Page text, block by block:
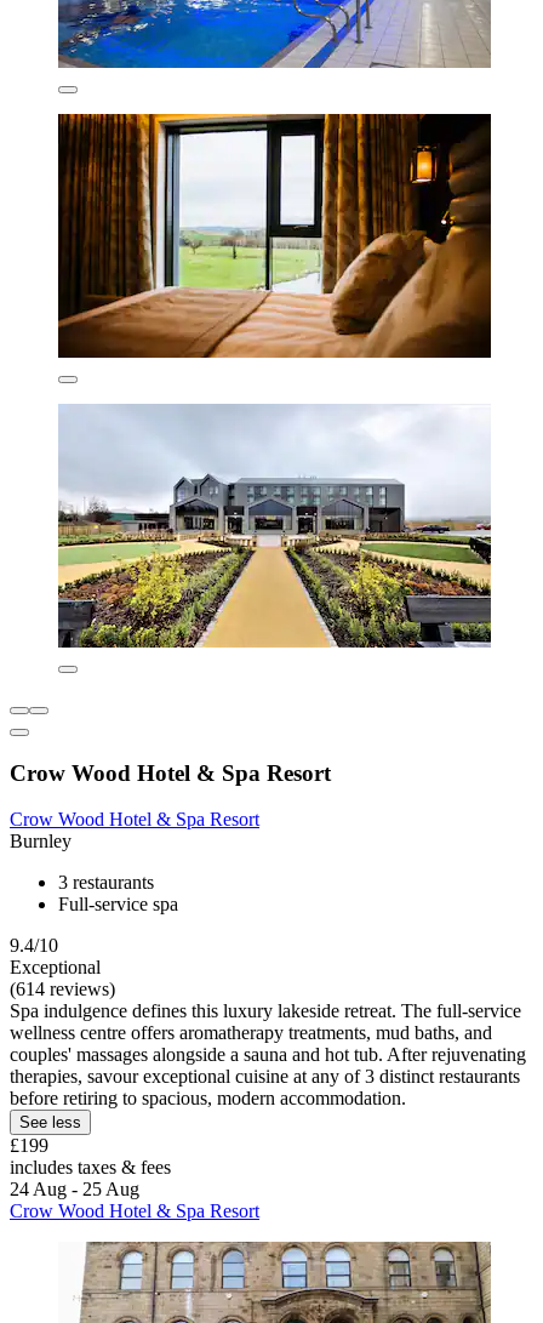
Crow Wood Hotel & Spa Resort
Crow Wood Hotel & Spa Resort
Burnley
3 restaurants
Full-service spa
9.4/10
Exceptional
(614 reviews)
Spa indulgence defines this luxury lakeside retreat. The full-service
wellness centre offers aromatherapy treatments, mud baths, and
couples' massages alongside a sauna and hot tub. After rejuvenating
therapies, savour exceptional cuisine at any of 3 distinct restaurants
before retiring to spacious, modern accommodation.
See less
£199
includes taxes & fees
24 Aug - 25 Aug
Crow Wood Hotel & Spa Resort